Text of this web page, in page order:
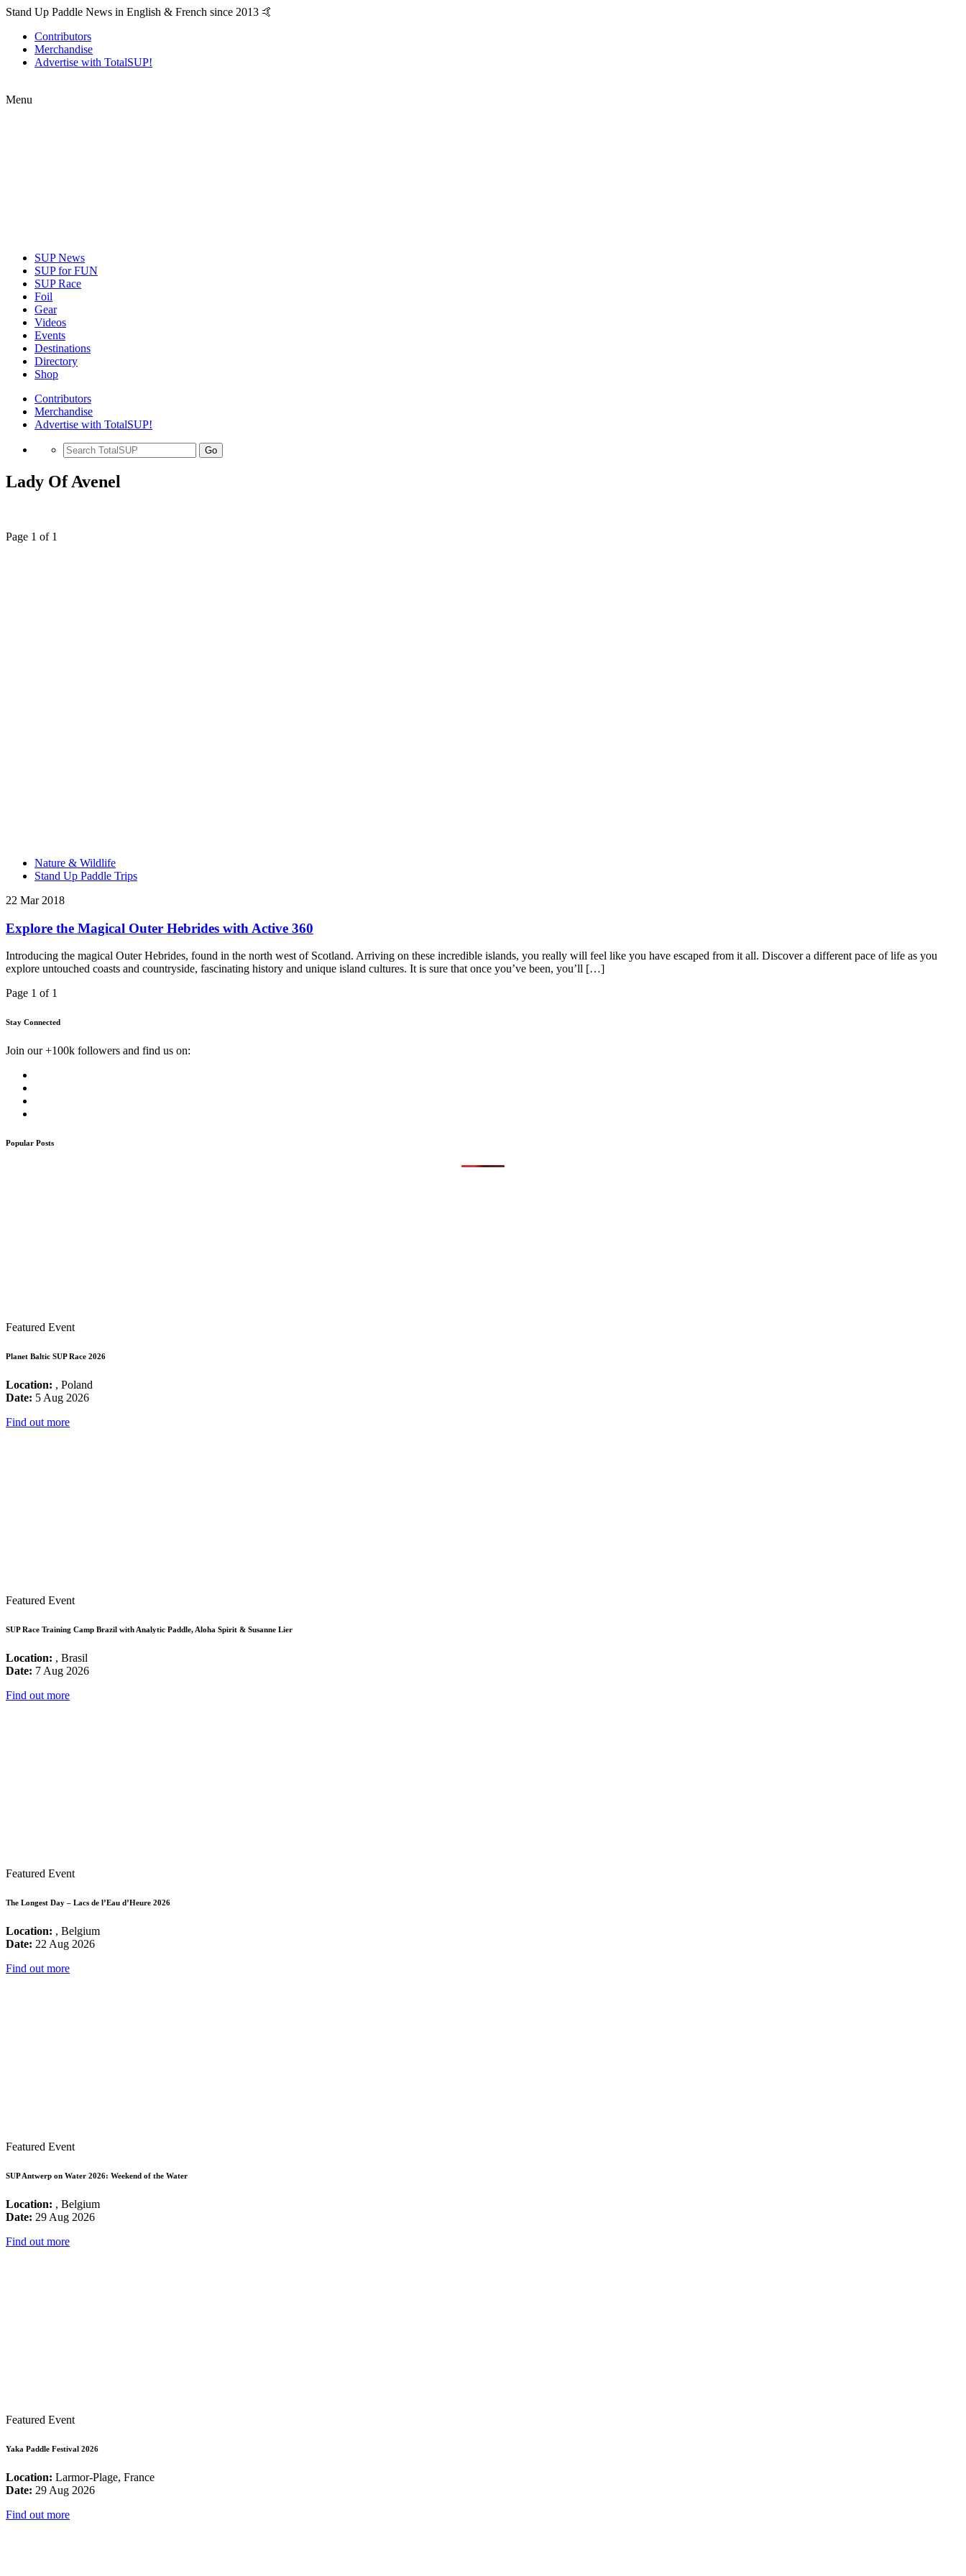
Stand Up Paddle News in English & French since 2013 🤙
Contributors
Merchandise
Advertise with TotalSUP!
Menu
SUP News
SUP for FUN
SUP Race
Foil
Gear
Videos
Events
Destinations
Directory
Shop
Contributors
Merchandise
Advertise with TotalSUP!
Go
Lady Of Avenel
Page 1 of 1
Nature & Wildlife
Stand Up Paddle Trips
22 Mar 2018
Explore the Magical Outer Hebrides with Active 360
Introducing the magical Outer Hebrides, found in the north west of Scotland. Arriving on these incredible islands, you really will feel like you have escaped from it all. Discover a different pace of life as you
explore untouched coasts and countryside, fascinating history and unique island cultures. It is sure that once you’ve been, you’ll […]
Page 1 of 1
Stay Connected
Join our +100k followers and find us on:
Popular Posts
Featured Event
Planet Baltic SUP Race 2026
Location: , Poland
Date: 5 Aug 2026
Find out more
Featured Event
SUP Race Training Camp Brazil with Analytic Paddle, Aloha Spirit & Susanne Lier
Location: , Brasil
Date: 7 Aug 2026
Find out more
Featured Event
The Longest Day – Lacs de l’Eau d’Heure 2026
Location: , Belgium
Date: 22 Aug 2026
Find out more
Featured Event
SUP Antwerp on Water 2026: Weekend of the Water
Location: , Belgium
Date: 29 Aug 2026
Find out more
Featured Event
Yaka Paddle Festival 2026
Location: Larmor-Plage, France
Date: 29 Aug 2026
Find out more